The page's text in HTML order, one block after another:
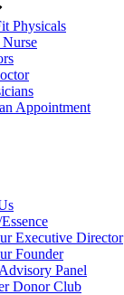
Physicals
Appointment
Executive Director
Founder
Panel
Donor Club